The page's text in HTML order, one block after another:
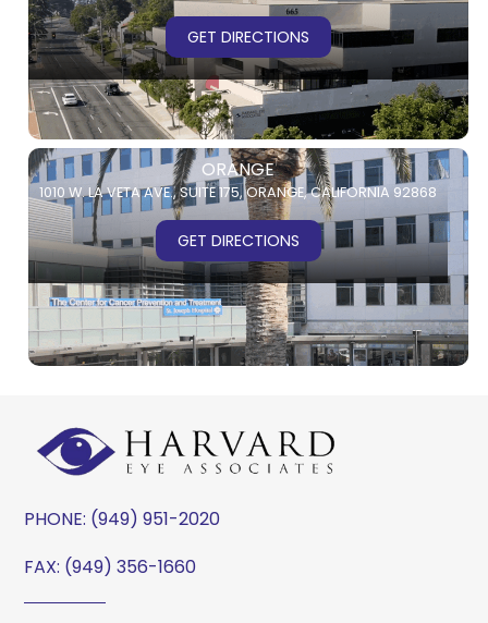
GET DIRECTIONS
ORANGE
1010 W. LA VETA AVE.,SUITE 175,ORANGE, CALIFORNIA 92868
GET DIRECTIONS
PHONE: (949) 951-2020
FAX: (949) 356-1660